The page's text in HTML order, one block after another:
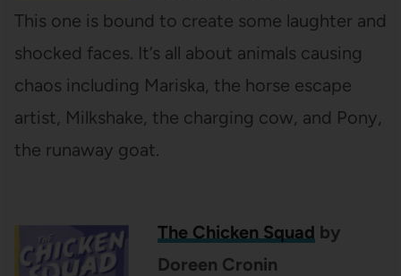
This one is bound to create some laughter and
shocked faces. It’s all about animals causing
chaos including Mariska, the horse escape
artist, Milkshake, the charging cow, and Pony,
the runaway goat.
The Chicken Squad by
Doreen Cronin